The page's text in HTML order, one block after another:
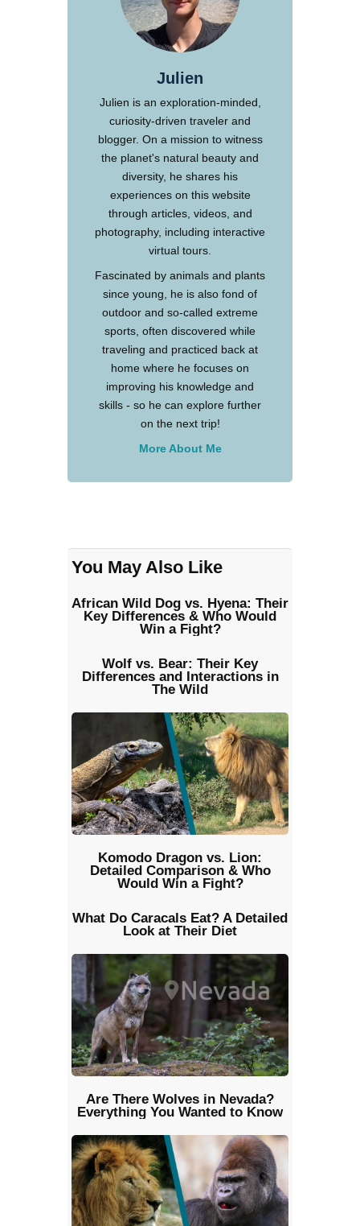
Julien
Julien is an exploration-minded,
curiosity-driven traveler and
blogger. On a mission to witness
the planet's natural beauty and
diversity, he shares his
experiences on this website
through articles, videos, and
photography, including interactive
virtual tours.
Fascinated by animals and plants
since young, he is also fond of
outdoor and so-called extreme
sports, often discovered while
traveling and practiced back at
home where he focuses on
improving his knowledge and
skills - so he can explore further
on the next trip!
More About Me
You May Also Like
African Wild Dog vs. Hyena: Their
Key Differences & Who Would
Win a Fight?
Wolf vs. Bear: Their Key
Differences and Interactions in
The Wild
Komodo Dragon vs. Lion:
Detailed Comparison & Who
Would Win a Fight?
What Do Caracals Eat? A Detailed
Look at Their Diet
Are There Wolves in Nevada?
Everything You Wanted to Know